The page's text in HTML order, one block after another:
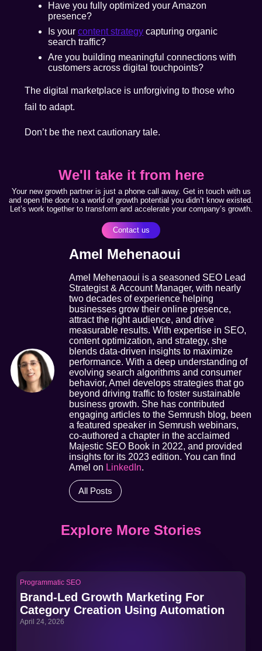
Have you fully optimized your Amazon
presence?
Is yourcontent strategy capturing organic
search traffic?
Are you building meaningful connections with
customers across digital touchpoints?
The digital marketplace is unforgiving to those who
fail to adapt.
Don’t be the next cautionary tale.
We'll take it from here
Your new growth partner is just a phone call away. Get in touch with us
and open the door to a world of growth potential you didn’t know existed.
Let’s work together to transform and accelerate your company’s growth.
Contact us
Amel Mehenaoui
Amel Mehenaoui is a seasoned SEO Lead
Strategist & Account Manager, with nearly
two decades of experience helping
businesses grow their online presence,
attract the right audience, and drive
measurable results. With expertise in SEO,
content optimization, and strategy, she
blends data-driven insights to maximize
performance. With a deep understanding of
evolving search algorithms and consumer
behavior, Amel develops strategies that go
beyond driving traffic to foster sustainable
business growth. She has contributed
engaging articles to the Semrush blog, been
a featured speaker in Semrush webinars,
co-authored a chapter in the acclaimed
Majestic SEO Book in 2022, and provided
insights for its 2023 edition. You can find
Amel on LinkedIn.
All Posts
Explore More Stories
Programmatic SEO
Brand-Led Growth Marketing For
Category Creation Using Automation
April 24, 2026